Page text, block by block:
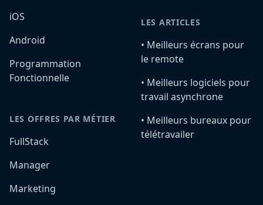
iOS
Android
Programmation
Fonctionnelle
LES OFFRES PAR MÉTIER
FullStack
Manager
Marketing
LES ARTICLES
•️ Meilleurs écrans pour
le remote
•️ Meilleurs logiciels pour
travail asynchrone
•️ Meilleurs bureaux pour
télétravailer